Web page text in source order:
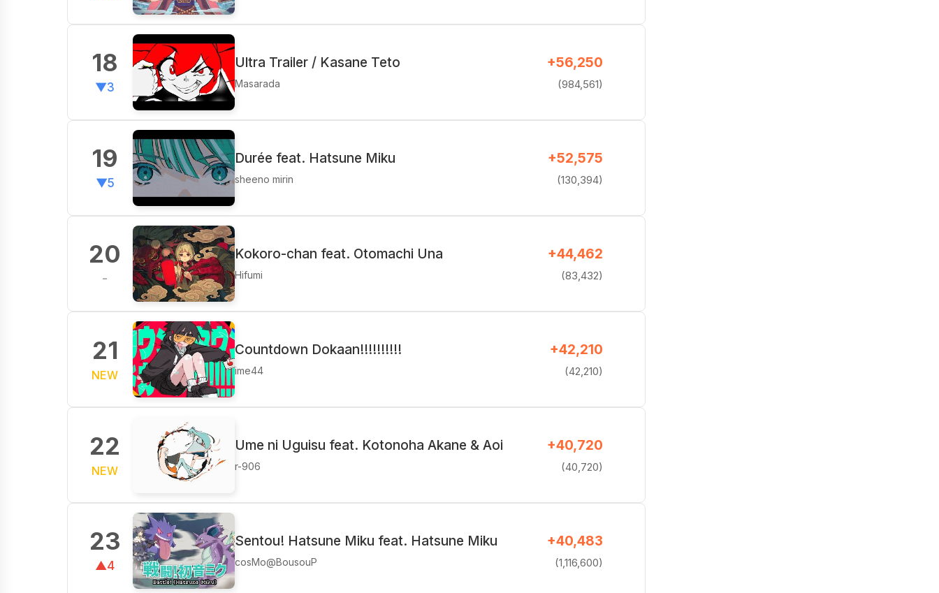
18
▼3
Ultra Trailer / Kasane Teto
Masarada
+56,250
(984,561)
19
▼5
Durée feat. Hatsune Miku
sheeno mirin
+52,575
(130,394)
20
-
Kokoro-chan feat. Otomachi Una
Hifumi
+44,462
(83,432)
21
NEW
Countdown Dokaan!!!!!!!!!!
ime44
+42,210
(42,210)
22
NEW
Ume ni Uguisu feat. Kotonoha Akane & Aoi
r-906
+40,720
(40,720)
23
▲4
Sentou! Hatsune Miku feat. Hatsune Miku
cosMo@BousouP
+40,483
(1,116,600)